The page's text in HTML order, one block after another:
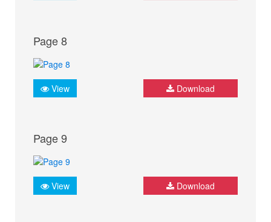
Page 8
View Download
Page 9
View Download